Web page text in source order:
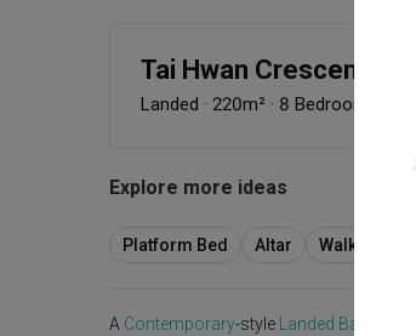
Tai Hwan Crescent
Landed · 220m² · 8 Bedrooms
Explore more ideas
Platform Bed Altar Walk In
A Contemporary-style Landed Bathroom